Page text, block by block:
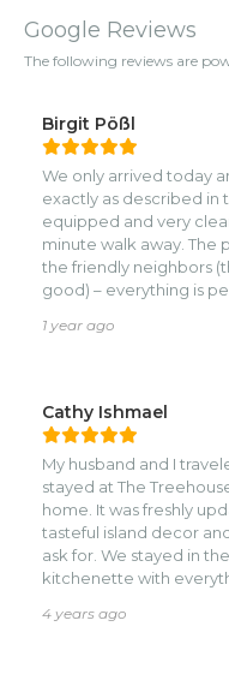
Google Reviews
The following reviews are
Birgit Pößl
We only arrived today
exactly as described in
equipped and very
minute walk away. The
the friendly neighbors
good) – everything is
1 year ago
Cathy Ishmael
My husband and I
stayed at The
home. It was freshly
tasteful island decor
ask for. We stayed in
kitchenette with
in, the linen was luxury
4 years ago